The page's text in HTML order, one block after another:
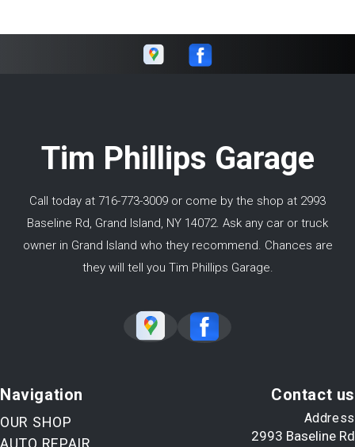
Tim Phillips Garage
Call today at 716-773-3009 or come by the shop at 2993
Baseline Rd, Grand Island, NY 14072. Ask any car or truck
owner in Grand Island who they recommend. Chances are
they will tell you Tim Phillips Garage.
Navigation
OUR SHOP
AUTO REPAIR
Contact us
Address
2993 Baseline Rd